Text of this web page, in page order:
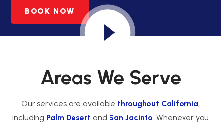
BOOK NOW
Areas We Serve
Our services are available throughout California,
including Palm Desert and San Jacinto. Whenever you